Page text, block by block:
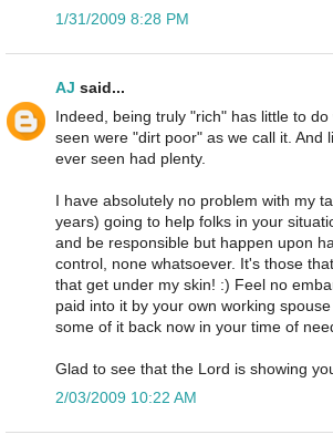
1/31/2009 8:28 PM
AJ said...
Indeed, being truly "rich" has little to
seen were "dirt poor" as we call it.
ever seen had plenty.
I have absolutely no problem with my
years) going to help folks in your
and be responsible but happen upon
control, none whatsoever. It's those
that get under my skin! :) Feel no
paid into it by your own working
some of it back now in your time of
Glad to see that the Lord is showing
2/03/2009 10:22 AM